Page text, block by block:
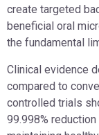
create targeted
beneficial oral
the fundamental
Clinical evidence
compared to
controlled trials
99.998%